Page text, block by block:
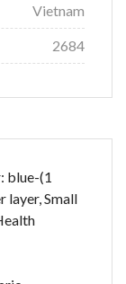
Vietnam
2684
blue-(1
layer, Small